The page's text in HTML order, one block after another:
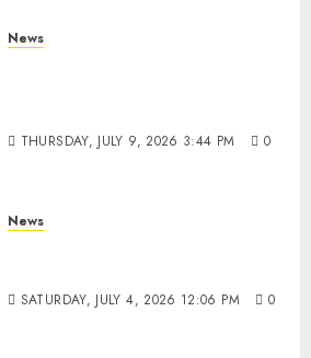
News
THURSDAY, JULY 9, 2026 3:44 PM 0
News
SATURDAY, JULY 4, 2026 12:06 PM 0